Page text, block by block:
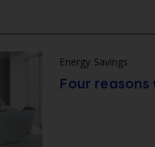
Energy Savings
Four reasons